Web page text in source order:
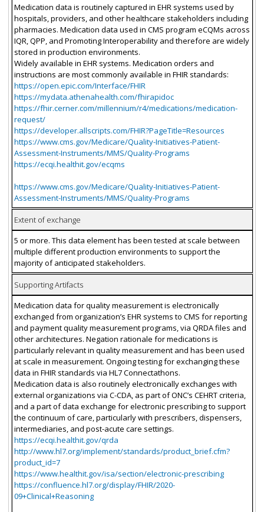
Medication data is routinely captured in EHR systems used by
hospitals, providers, and other healthcare stakeholders including
pharmacies. Medication data used in CMS program eCQMs across
IQR, QPP, and Promoting Interoperability and therefore are widely
stored in production environments.
Widely available in EHR systems. Medication orders and
instructions are most commonly available in FHIR standards:
https://open.epic.com/Interface/FHIR
https://mydata.athenahealth.com/fhirapidoc
https://fhir.cerner.com/millennium/r4/medications/medication-
request/
https://developer.allscripts.com/FHIR?PageTitle=Resources
https://www.cms.gov/Medicare/Quality-Initiatives-Patient-
Assessment-Instruments/MMS/Quality-Programs
https://ecqi.healthit.gov/ecqms
https://www.cms.gov/Medicare/Quality-Initiatives-Patient-
Assessment-Instruments/MMS/Quality-Programs
Extent of exchange
5 or more. This data element has been tested at scale between
multiple different production environments to support the
majority of anticipated stakeholders.
Supporting Artifacts
Medication data for quality measurement is electronically
exchanged from organization’s EHR systems to CMS for reporting
and payment quality measurement programs, via QRDA files and
other architectures. Negation rationale for medications is
particularly relevant in quality measurement and has been used
at scale in measurement. Ongoing testing for exchanging these
data in FHIR standards via HL7 Connectathons.
Medication data is also routinely electronically exchanges with
external organizations via C-CDA, as part of ONC’s CEHRT criteria,
and a part of data exchange for electronic prescribing to support
the continuum of care, particularly with prescribers, dispensers,
intermediaries, and post-acute care settings.
https://ecqi.healthit.gov/qrda
http://www.hl7.org/implement/standards/product_brief.cfm?
product_id=7
https://www.healthit.gov/isa/section/electronic-prescribing
https://confluence.hl7.org/display/FHIR/2020-
09+Clinical+Reasoning